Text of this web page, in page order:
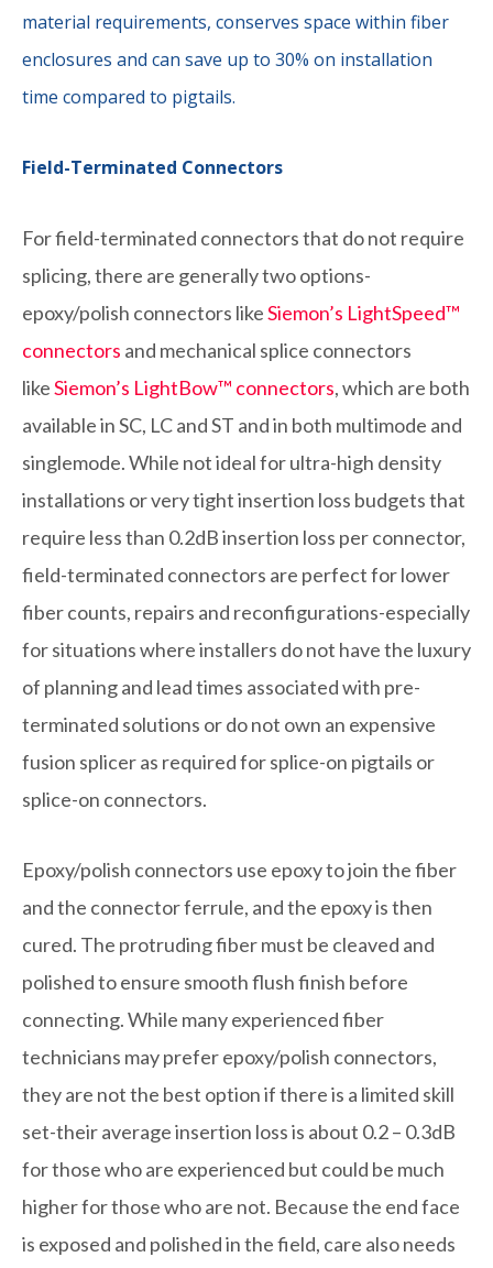
material requirements, conserves space within fiber
enclosures and can save up to 30% on installation
time compared to pigtails.
Field-Terminated Connectors
For field-terminated connectors that do not require
splicing, there are generally two options-
epoxy/polish connectors likeSiemon’s LightSpeed™
connectors and mechanical splice connectors
likeSiemon’s LightBow™ connectors, which are both
available in SC, LC and ST and in both multimode and
singlemode. While not ideal for ultra-high density
installations or very tight insertion loss budgets that
require less than 0.2dB insertion loss per connector,
field-terminated connectors are perfect for lower
fiber counts, repairs and reconfigurations-especially
for situations where installers do not have the luxury
of planning and lead times associated with pre-
terminated solutions or do not own an expensive
fusion splicer as required for splice-on pigtails or
splice-on connectors.
Epoxy/polish connectors use epoxy to join the fiber
and the connector ferrule, and the epoxy is then
cured. The protruding fiber must be cleaved and
polished to ensure smooth flush finish before
connecting. While many experienced fiber
technicians may prefer epoxy/polish connectors,
they are not the best option if there is a limited skill
set-their average insertion loss is about 0.2 – 0.3dB
for those who are experienced but could be much
higher for those who are not. Because the end face
is exposed and polished in the field, care also needs